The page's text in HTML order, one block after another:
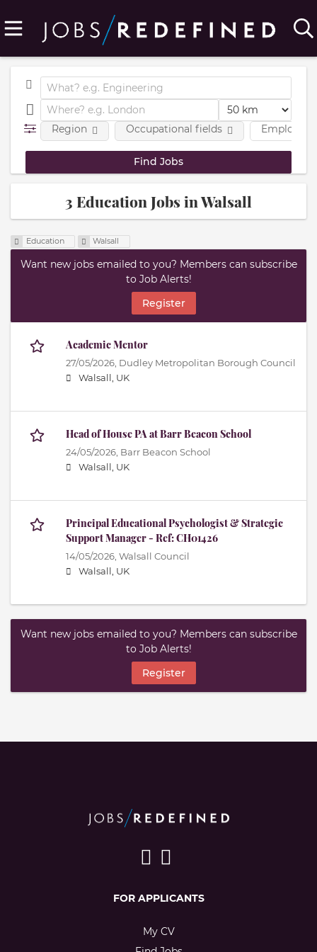
Region Occupational fields
3 Education Jobs in Walsall
Education Walsall
Want new jobs emailed to you? Members can subscribe
to Job Alerts!
Register
Academic Mentor
27/05/2026, Dudley Metropolitan Borough Council
Walsall, UK
Head of House PA at Barr Beacon School
24/05/2026, Barr Beacon School
Walsall, UK
Principal Educational Psychologist & Strategic
Support Manager - Ref: CH01426
14/05/2026, Walsall Council
Walsall, UK
Want new jobs emailed to you? Members can subscribe
to Job Alerts!
Register
FOR APPLICANTS
My CV